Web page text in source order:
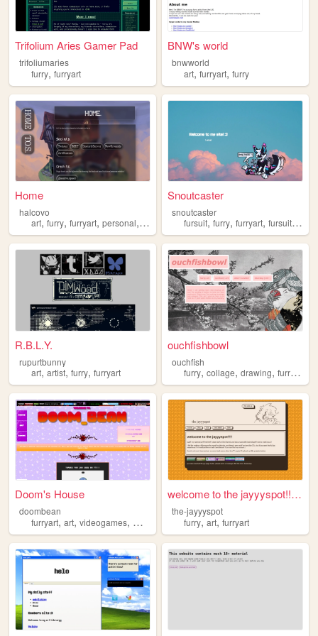
Trifolium Aries Gamer Pad
trifoliumaries
furry, furryart
BNW's world
bnwworld
art,furryart,furry
Home
halcovo
art, furry, furryart, personal, nsfwart
Snoutcaster
snoutcaster
fursuit,furry,furryart,fursuitmaking
R.B.L.Y.
rupurtbunny
art, artist, furry, furryart
ouchfishbowl
ouchfish
furry,collage,drawing,furryart
Doom's House
doombean
furryart, art, videogames, music anime
welcome to the jayyyspot!!!!...
the-jayyyspot
furry,art,furryart